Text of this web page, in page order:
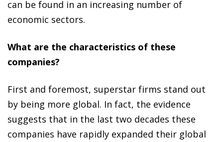
can be found in an increasing number of
economic sectors.
What are the characteristics of these
companies?
First and foremost, superstar firms stand out
by being more global. In fact, the evidence
suggests that in the last two decades these
companies have rapidly expanded their global